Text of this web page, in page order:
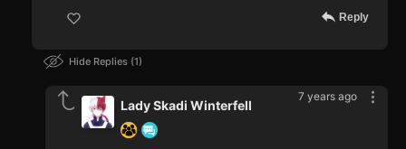
Reply
Hide Replies 1
7 years ago
Lady Skadi Winterfell